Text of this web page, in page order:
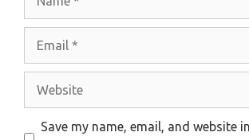
Website
Save my name, email, and website